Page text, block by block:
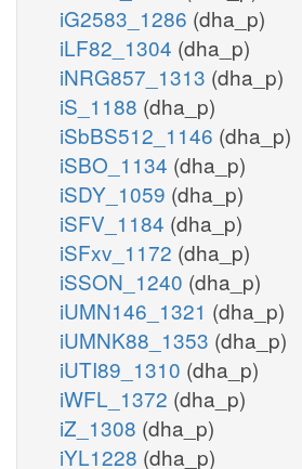
iG2583_1286 (dha_p)
iLF82_1304 (dha_p)
iNRG857_1313 (dha_p)
iS_1188 (dha_p)
iSbBS512_1146 (dha_p)
iSBO_1134 (dha_p)
iSDY_1059 (dha_p)
iSFV_1184 (dha_p)
iSFxv_1172 (dha_p)
iSSON_1240 (dha_p)
iUMN146_1321 (dha_p)
iUMNK88_1353 (dha_p)
iUTI89_1310 (dha_p)
iWFL_1372 (dha_p)
iZ_1308 (dha_p)
iYL1228 (dha_p)